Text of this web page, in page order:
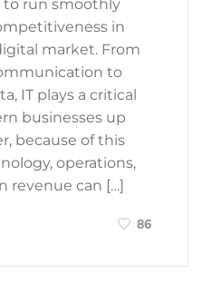
to run smoothly
in
market. From
to
IT plays a critical
businesses up
because of this
operations,
revenue can […]
86